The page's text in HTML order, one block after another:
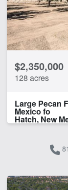
$2,350,000
128 acres
Large Pecan
Mexico fo
Hatch, New